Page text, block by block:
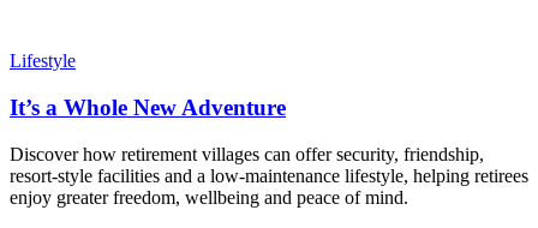
Lifestyle
It’s a Whole New Adventure
Discover how retirement villages can offer security, friendship,
resort-style facilities and a low-maintenance lifestyle, helping retirees
enjoy greater freedom, wellbeing and peace of mind.